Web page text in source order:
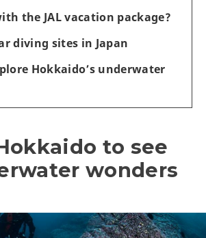
the JAL vacation package?
diving sites in Japan
Hokkaido’s underwater
to see
wonders